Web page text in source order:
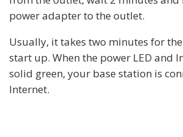
power adapter to the outlet.
Usually, it takes two minutes for
start up. When the power LED and
solid green, your base station is
Internet.